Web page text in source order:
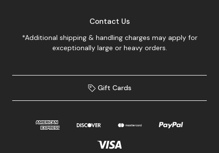
Contact Us
*Additional shipping & handling charges may apply for
exceptionally large or heavy orders.
Gift Cards